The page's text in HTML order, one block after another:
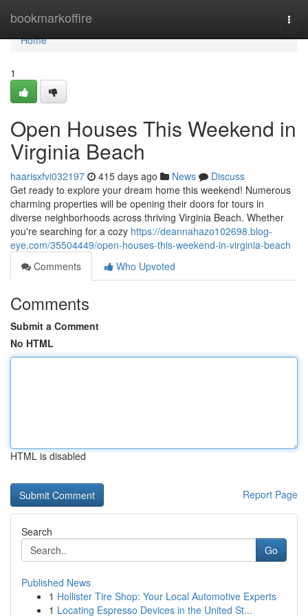
bookmarkoffire
Home
Home
1
Open Houses This Weekend in
Virginia Beach
haarisxfvi032197 415 days ago News
Discuss
Get ready to explore your dream home this weekend! Numerous
charming properties will be opening their doors for tours in
diverse neighborhoods across thriving Virginia Beach. Whether
you're searching for a cozy https://deannahazo102698.blog-
eye.com/35504449/open-houses-this-weekend-in-virginia-beach
Comments
Who Upvoted
Comments
Submit a Comment
No HTML
HTML is disabled
Report Page
Search
Go
Published News
1 Hollister Tire Shop: Your Local Automotive Experts
1 Locating Espresso Devices in the United St...